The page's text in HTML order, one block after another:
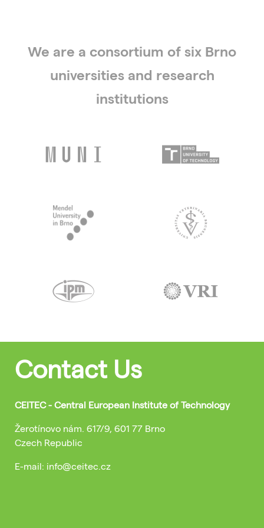
We are a consortium of six Brno
universities and research
institutions
Contact Us
CEITEC - Central European Institute of Technology
Žerotínovo nám. 617/9, 601 77 Brno
Czech Republic
E-mail: info@ceitec.cz